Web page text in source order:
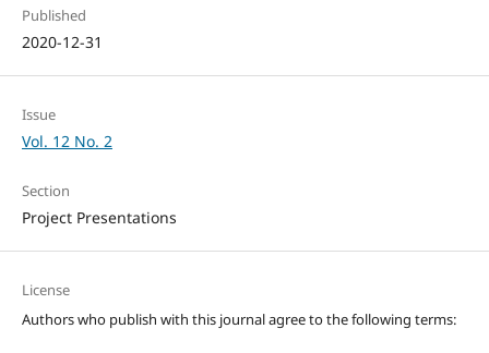
Published
2020-12-31
Issue
Vol. 12 No. 2
Section
Project Presentations
License
Authors who publish with this journal agree to the following terms: